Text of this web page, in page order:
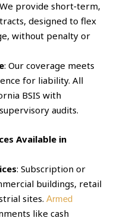
provide short‑term,
designed to flex
without penalty or
: Our coverage meets
for liability. All
BSIS with
audits.
Available in
: Subscription or
buildings, retail
sites.Armed
like cash